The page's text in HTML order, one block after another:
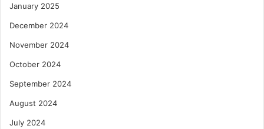
January 2025
December 2024
November 2024
October 2024
September 2024
August 2024
July 2024